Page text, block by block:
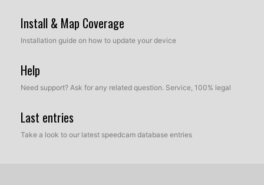
Install & Map Coverage
Installation guide on how to update your device
Help
Need support? Ask for any related question. Service, 100% legal
Last entries
Take a look to our latest speedcam database entries